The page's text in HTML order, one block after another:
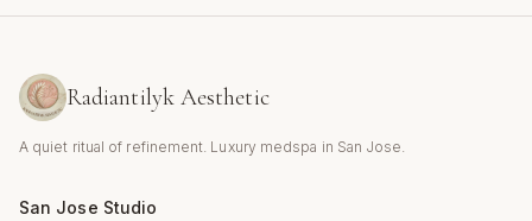
Radiantilyk Aesthetic
A quiet ritual of refinement. Luxury medspa in San Jose.
San Jose Studio